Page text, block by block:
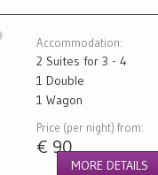
Accommodation:
2 Suites for 3 - 4
1 Double
1 Wagon
Price (per night) from:
€ 90
MORE DETAILS